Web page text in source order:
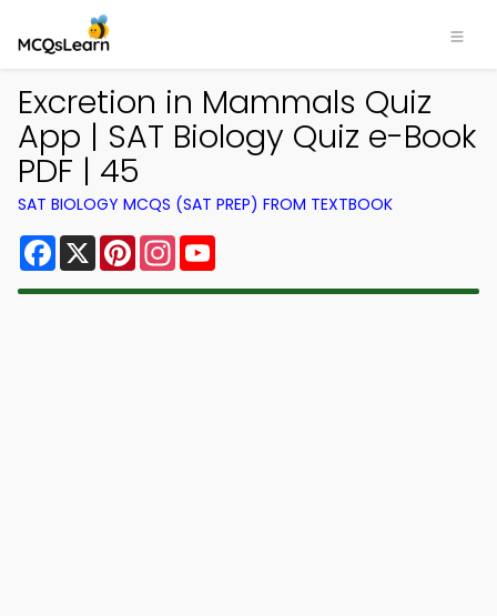
Excretion in Mammals Quiz
App | SAT Biology Quiz e-Book
PDF | 45
SAT BIOLOGY MCQS (SAT PREP) FROM TEXTBOOK
Facebook
X PinterestInstagram